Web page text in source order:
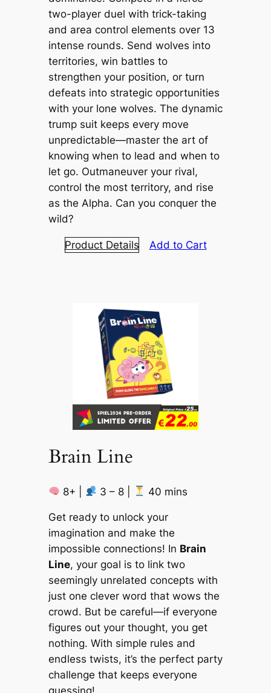
two-player duel with trick-taking
and area control elements over 13
intense rounds. Send wolves into
territories, win battles to
strengthen your position, or turn
defeats into strategic opportunities
with your lone wolves. The dynamic
trump suit keeps every move
unpredictable—master the art of
knowing when to lead and when to
let go. Outmaneuver your rival,
control the most territory, and rise
as the Alpha. Can you conquer the
wild?
Product Details Add to Cart
Brain Line
8+ | 3 – 8 | 40 mins
Get ready to unlock your
imagination and make the
impossible connections! In Brain
Line, your goal is to link two
seemingly unrelated concepts with
just one clever word that wows the
crowd. But be careful—if everyone
figures out your thought, you get
nothing. With simple rules and
endless twists, it’s the perfect party
challenge that keeps everyone